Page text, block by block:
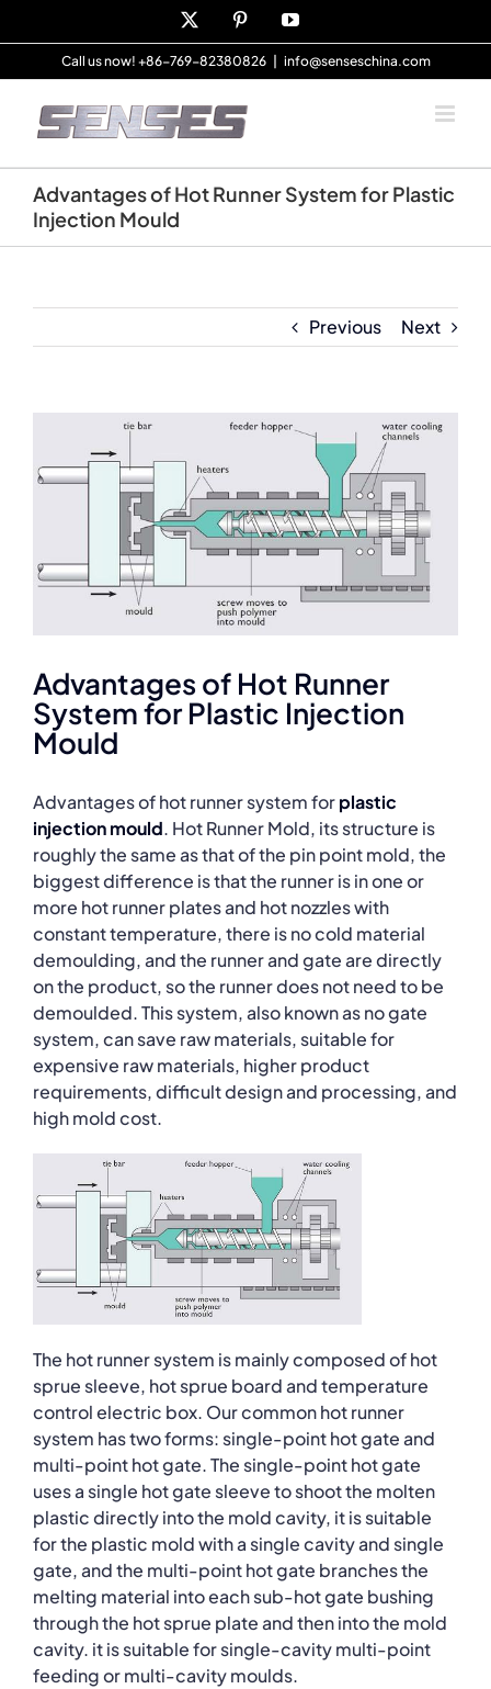
to
content
PinterestYouTube
Call us now! +86-769-82380826 info@senseschina.com
Advantages of Hot Runner System for Plastic
Injection Mould
Previous Next
Image
Advantages of Hot Runner
System for Plastic Injection
Mould
Advantages of hot runner system forplastic
injection mould. Hot Runner Mold, its structure is
roughly the same as that of the pin point mold, the
biggest difference is that the runner is in one or
more hot runner plates and hot nozzles with
constant temperature, there is no cold material
demoulding, and the runner and gate are directly
on the product, so the runner does not need to be
demoulded. This system, also known as no gate
system, can save raw materials, suitable for
expensive raw materials, higher product
requirements, difficult design and processing, and
high mold cost.
The hot runner system is mainly composed of hot
sprue sleeve, hot sprue board and temperature
control electric box. Our common hot runner
system has two forms: single-point hot gate and
multi-point hot gate. The single-point hot gate
uses a single hot gate sleeve to shoot the molten
plastic directly into the mold cavity, it is suitable
for the plastic mold with a single cavity and single
gate, and the multi-point hot gate branches the
melting material into each sub-hot gate bushing
through the hot sprue plate and then into the mold
cavity. it is suitable for single-cavity multi-point
feeding or multi-cavity moulds.